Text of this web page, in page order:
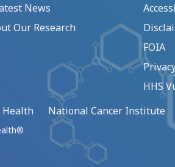
News
Our Research
FOIA
HHS
National Cancer Institute